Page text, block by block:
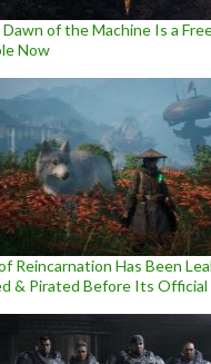
of the Machine Is a
Now
Reincarnation Has Been
& Pirated Before Its Official